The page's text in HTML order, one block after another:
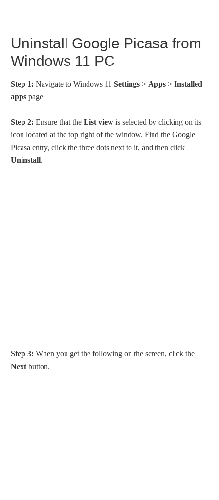
Uninstall Google Picasa from
Windows 11 PC
Step 1: Navigate to Windows 11Settings > Apps >Installed
apps page.
Step 2: Ensure that theList view is selected by clicking on its
icon located at the top right of the window. Find the Google
Picasa entry, click the three dots next to it, and then click
Uninstall.
Step 3: When you get the following on the screen, click the
Next button.